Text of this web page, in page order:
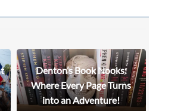
Denton’s Book Nooks:
Where Every Page Turns
into an Adventure!